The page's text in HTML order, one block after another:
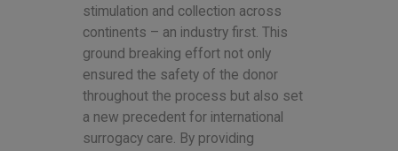
stimulation and collection across
continents – an industry first. This
ground breaking effort not only
ensured the safety of the donor
throughout the process but also set
a new precedent for international
surrogacy care. By providing